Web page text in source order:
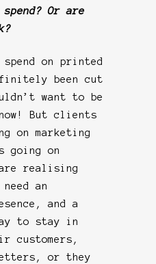
Or are
spend on printed
been cut
want to be
But clients
on marketing
going on
realising
an
and a
to stay in
customers,
or they